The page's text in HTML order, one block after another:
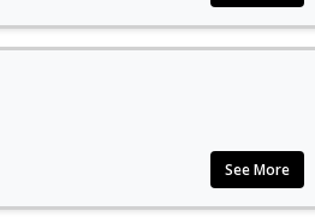
See More